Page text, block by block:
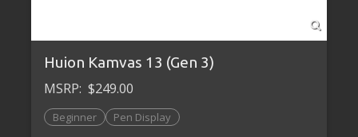
Huion Kamvas 13 (Gen 3)
MSRP: $249.00
Beginner
Pen Display